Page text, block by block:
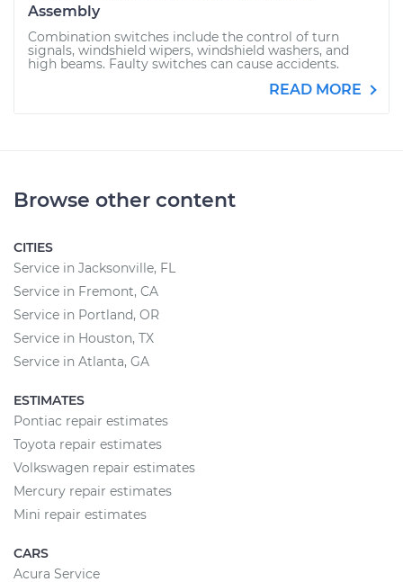
Assembly
Combination switches include the control of turn
signals, windshield wipers, windshield washers, and
high beams. Faulty switches can cause accidents.
READ MORE
Browse other content
CITIES
Service in Jacksonville, FL
Service in Fremont, CA
Service in Portland, OR
Service in Houston, TX
Service in Atlanta, GA
ESTIMATES
Pontiac repair estimates
Toyota repair estimates
Volkswagen repair estimates
Mercury repair estimates
Mini repair estimates
CARS
Acura Service